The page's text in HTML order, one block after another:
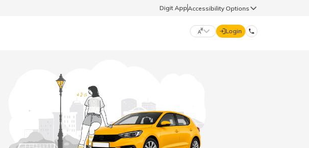
Digit AppAccessibility Options
मराठी (Marathi)
தமிழ் (Tamil)
Login
hello@godigit.com